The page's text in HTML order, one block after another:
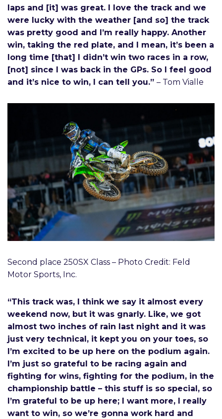
laps and [it] was great. I love the track and we
were lucky with the weather [and so] the track
was pretty good and I’m really happy. Another
win, taking the red plate, and I mean, it’s been a
long time [that] I didn’t win two races in a row,
[not] since I was back in the GPs. So I feel good
and it’s nice to win, I can tell you.” – Tom Vialle
Second place 250SX Class – Photo Credit: Feld
Motor Sports, Inc.
“This track was, I think we say it almost every
weekend now, but it was gnarly. Like, we got
almost two inches of rain last night and it was
just very technical, it kept you on your toes, so
I’m excited to be up here on the podium again.
I’m just so grateful to be racing again and
fighting for wins, fighting for the podium, in the
championship battle – this stuff is so special, so
I’m grateful to be up here; I want more, I really
want to win, so we’re gonna work hard and